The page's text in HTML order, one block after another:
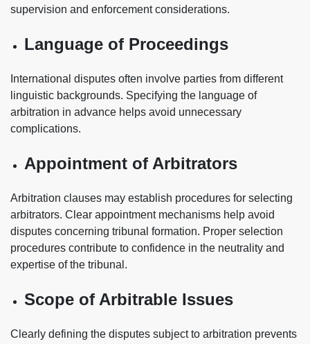
supervision and enforcement considerations.
Language of Proceedings
International disputes often involve parties from different
linguistic backgrounds. Specifying the language of
arbitration in advance helps avoid unnecessary
complications.
Appointment of Arbitrators
Arbitration clauses may establish procedures for selecting
arbitrators. Clear appointment mechanisms help avoid
disputes concerning tribunal formation. Proper selection
procedures contribute to confidence in the neutrality and
expertise of the tribunal.
Scope of Arbitrable Issues
Clearly defining the disputes subject to arbitration prevents